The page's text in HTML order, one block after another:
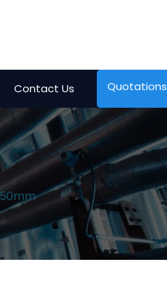
Contact Us Quotations